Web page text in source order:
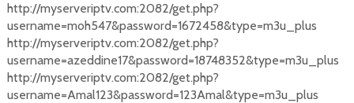
http://myserveriptv.com:2082/get.php?
username=moh547&password=1672458&type=m3u_plus
http://myserveriptv.com:2082/get.php?
username=azeddine17&password=18748352&type=m3u_plus
http://myserveriptv.com:2082/get.php?
username=Amal123&password=123Amal&type=m3u_plus